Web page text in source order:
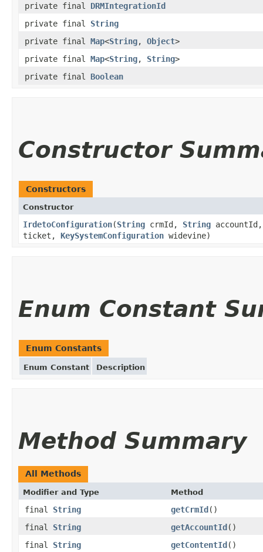
private final DRMIntegrationId
private final String
private final Map<String, Object>
private final Map<String, String>
private final Boolean
Constructor
Constructors
Constructor
IrdetoConfiguration(String crmId, String
ticket, KeySystemConfiguration widevine)
Enum Constant
Enum Constants
Enum Constant Description
Method Summary
All Methods
Modifier and Type Method
final String getCrmId()
final String getAccountId()
final String getContentId()